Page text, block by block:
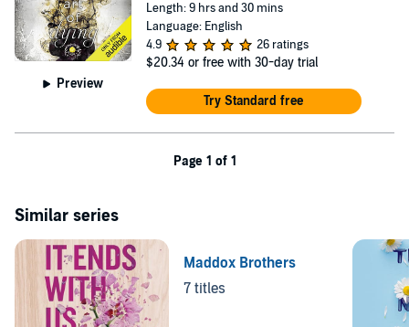
Preview
Length: 9 hrs and 30 mins
Language: English
4.9
26 ratings
$20.34 or free with 30-day trial
Try Standard free
Page 1 of 1
Similar series
Maddox Brothers
7 titles